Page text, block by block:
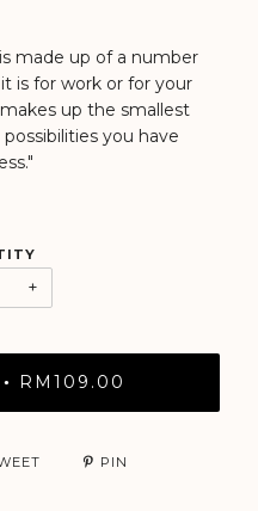
made up of a number
is for work or for your
up the smallest
you have
+
• RM109.00
PIN